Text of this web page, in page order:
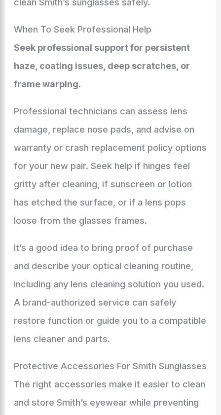
clean Smith’s sunglasses safely.
When To Seek Professional Help
Seek professional support for persistent
haze, coating issues, deep scratches, or
frame warping.
Professional technicians can assess lens
damage, replace nose pads, and advise on
warranty or crash replacement policy options
for your new pair. Seek help if hinges feel
gritty after cleaning, if sunscreen or lotion
has etched the surface, or if a lens pops
loose from the glasses frames.
It’s a good idea to bring proof of purchase
and describe your optical cleaning routine,
including any lens cleaning solution you used.
A brand-authorized service can safely
restore function or guide you to a compatible
lens cleaner and parts.
Protective Accessories For Smith Sunglasses
The right accessories make it easier to clean
and store Smith’s eyewear while preventing